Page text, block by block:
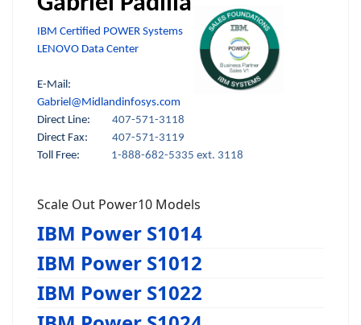
IBM Certified POWER Systems
LENOVO Data Center
E-Mail:
Gabriel@Midlandinfosys.com
Direct Line: 407-571-3118
Direct Fax:
407-571-3119
Toll Free:
1-888-682-5335 ext. 3118
Scale Out Power10 Models
IBM Power S1014
IBM Power S1012
IBM Power S1022